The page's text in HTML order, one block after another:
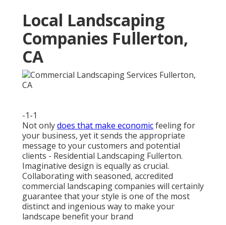
Local Landscaping
Companies Fullerton,
CA
-1-1
Not onlydoes that make economicfeeling for
your business, yet it sends the appropriate
message to your customers and potential
clients - Residential Landscaping Fullerton.
Imaginative design is equally as crucial.
Collaborating with seasoned, accredited
commercial landscaping companies will certainly
guarantee that your style is one of the most
distinct and ingenious way to make your
landscape benefit your brand